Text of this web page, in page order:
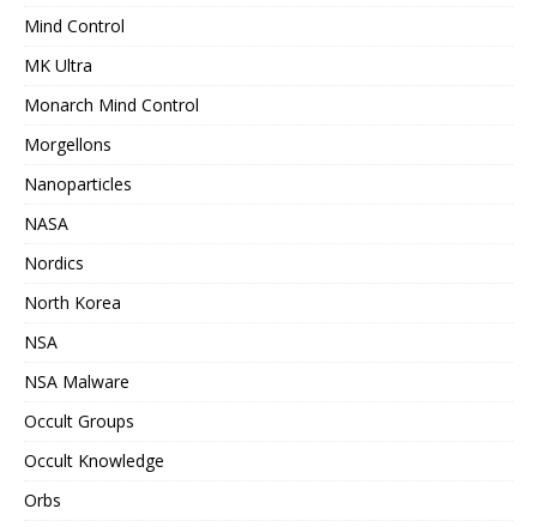
Mind Control
MK Ultra
Monarch Mind Control
Morgellons
Nanoparticles
NASA
Nordics
North Korea
NSA
NSA Malware
Occult Groups
Occult Knowledge
Orbs